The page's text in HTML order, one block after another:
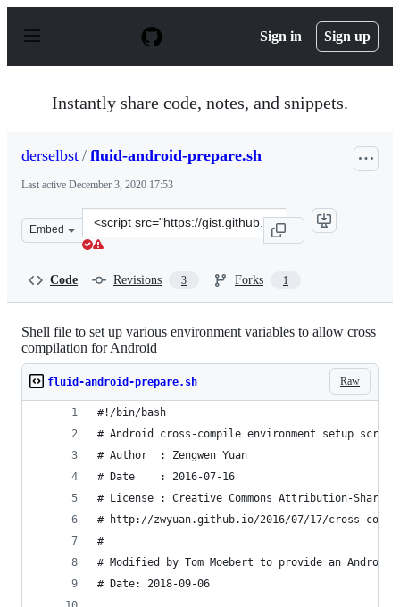
p
Sign in Sign up
Instantly share code, notes, and snippets.
derselbst / fluid-android-prepare.sh
Last active December 3, 2020 17:53
Embed
Clone
this
Code Revisions 3 Forks 1
Shell file to set up various environment variables to allow cross
compilation for Android
Raw
fluid-android-prepare.sh
#!/bin/bash
# Android cross-compile environment setup
# Author  : Zengwen Yuan
# Date    : 2016-07-16
# License : Creative Commons Attribution-
# http://zwyuan.github.io/2016/07/17/cross-
#
# Modified by Tom Moebert to provide an
# Date: 2018-09-06